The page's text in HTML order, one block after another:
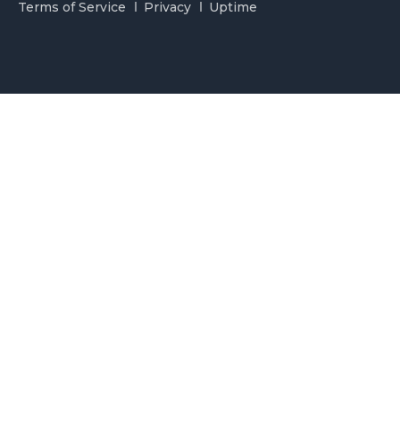
Terms of Service Privacy Uptime